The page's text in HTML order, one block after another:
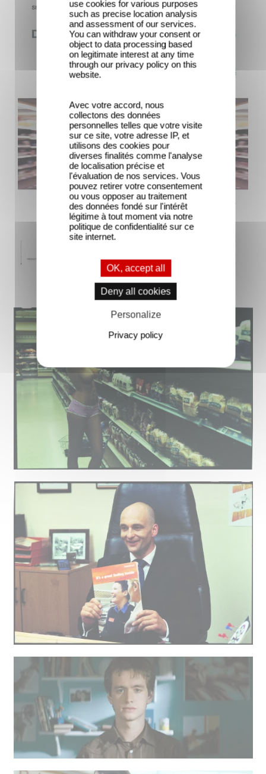
use cookies for various purposes
such as precise location analysis
and assessment of our services.
You can withdraw your consent or
object to data processing based
on legitimate interest at any time
through our privacy policy on this
website.
Avec votre accord, nous
collectons des données
personnelles telles que votre visite
sur ce site, votre adresse IP, et
utilisons des cookies pour
diverses finalités comme l'analyse
de localisation précise et
l'évaluation de nos services. Vous
pouvez retirer votre consentement
ou vous opposer au traitement
des données fondé sur l'intérêt
légitime à tout moment via notre
politique de confidentialité sur ce
site internet.
OK, accept all
Deny all cookies
Personalize
Privacy policy